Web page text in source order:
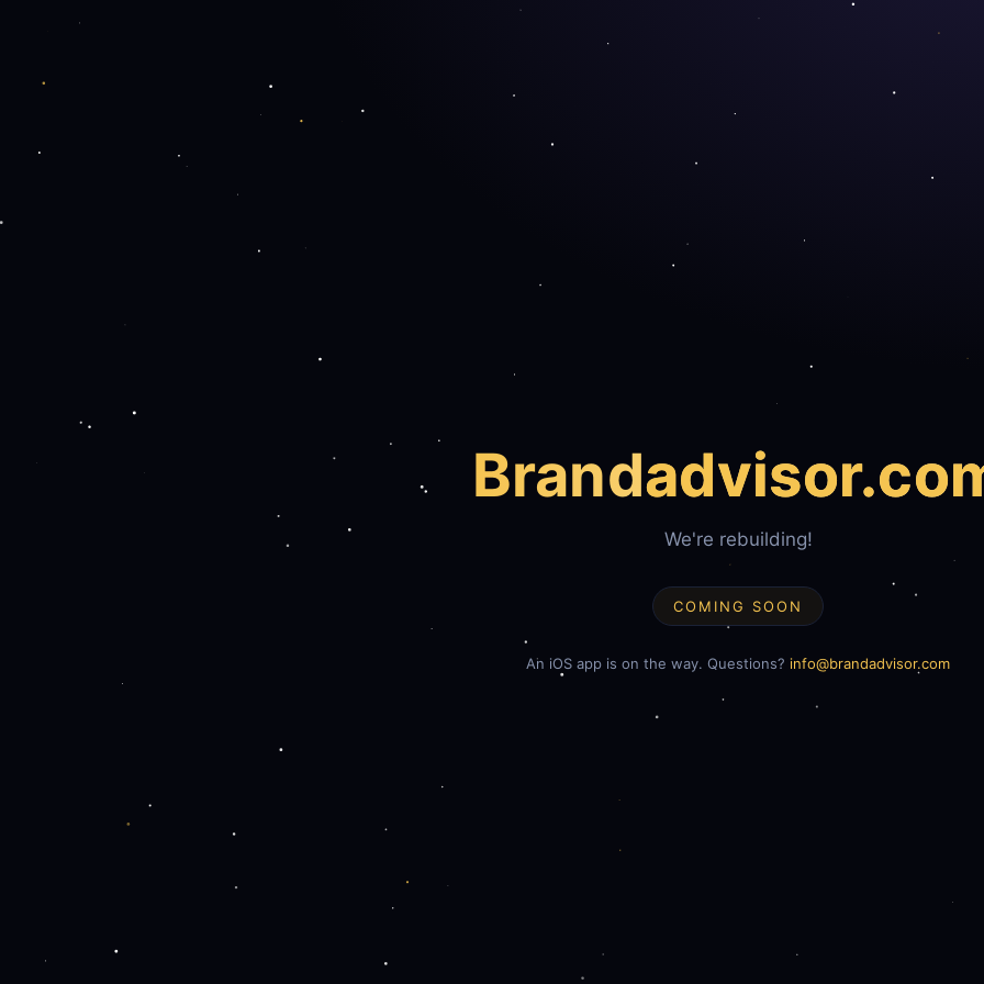
Brand
We're rebuilding!
COMING SOON
An iOS app is on the way. Questions? info@brandadvisor.com